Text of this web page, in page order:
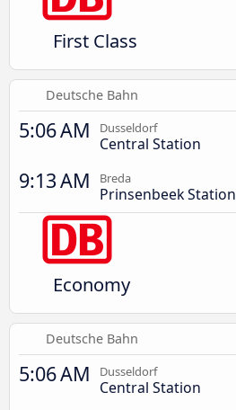
First Class
Deutsche Bahn
5:06 AM Dusseldorf
Central Station
9:13 AM Breda
Prinsenbeek Station
Economy
Deutsche Bahn
5:06 AM Dusseldorf
Central Station